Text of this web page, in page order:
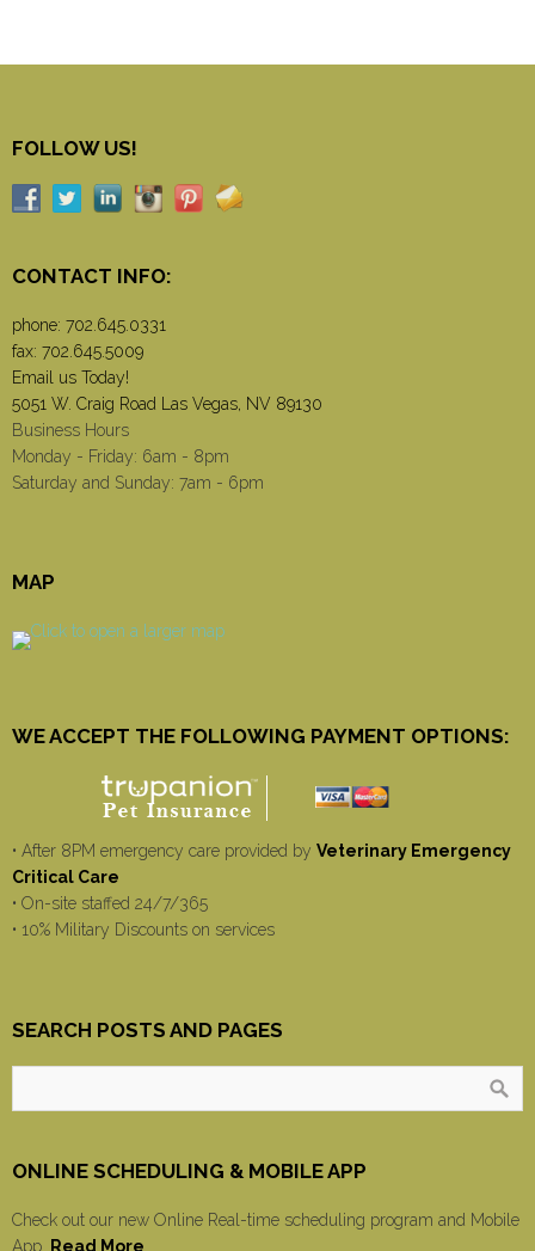
FOLLOW US!
CONTACT INFO:
phone: 702.645.0331
fax: 702.645.5009
Email us Today!
5051 W. Craig Road Las Vegas, NV 89130
Business Hours
Monday - Friday: 6am - 8pm
Saturday and Sunday: 7am - 6pm
MAP
WE ACCEPT THE FOLLOWING PAYMENT OPTIONS:
• After 8PM emergency care provided by Veterinary Emergency
Critical Care
• On-site staffed 24/7/365
• 10% Military Discounts on services
SEARCH POSTS AND PAGES
ONLINE SCHEDULING & MOBILE APP
Check out our new Online Real-time scheduling program and Mobile
App.
Read More